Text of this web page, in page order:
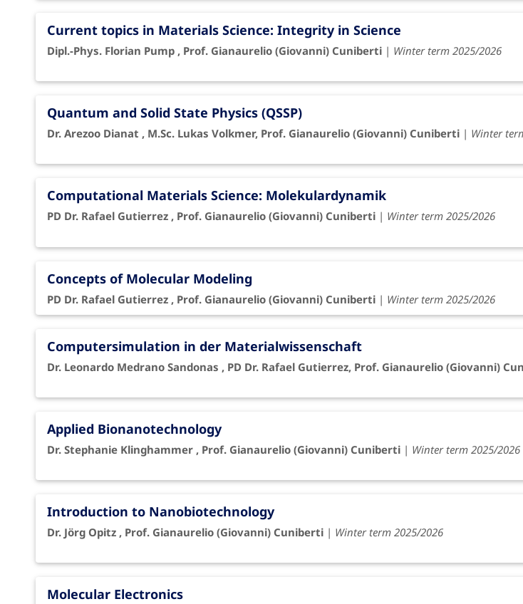
Current topics in Materials Science: Integrity in Science
Dipl.-Phys. Florian Pump , Prof. Gianaurelio (Giovanni) Cuniberti | Winter term 2025/2026
Quantum and Solid State Physics (QSSP)
Dr. Arezoo Dianat , M.Sc. Lukas Volkmer, Prof. Gianaurelio (Giovanni) Cuniberti | Winter
Computational Materials Science: Molekulardynamik
PD Dr. Rafael Gutierrez , Prof. Gianaurelio (Giovanni) Cuniberti | Winter term 2025/2026
Concepts of Molecular Modeling
PD Dr. Rafael Gutierrez , Prof. Gianaurelio (Giovanni) Cuniberti | Winter term 2025/2026
Computersimulation in der Materialwissenschaft
Dr. Leonardo Medrano Sandonas , PD Dr. Rafael Gutierrez, Prof. Gianaurelio (Giovanni)
Applied Bionanotechnology
Dr. Stephanie Klinghammer , Prof. Gianaurelio (Giovanni) Cuniberti | Winter term 2025/2026
Introduction to Nanobiotechnology
Dr. Jörg Opitz , Prof. Gianaurelio (Giovanni) Cuniberti | Winter term 2025/2026
Molecular Electronics